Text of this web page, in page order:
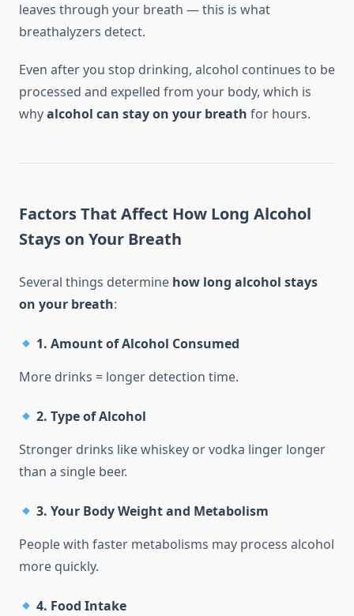
leaves through your breath — this is what
breathalyzers detect.
Even after you stop drinking, alcohol continues to be
processed and expelled from your body, which is
whyalcohol can stay on your breath for hours.
Factors That Affect How Long Alcohol
Stays on Your Breath
Several things determine how long alcohol stays
on your breath:
1.Amount of Alcohol Consumed
More drinks = longer detection time.
2.Type of Alcohol
Stronger drinks like whiskey or vodka linger longer
than a single beer.
3.Your Body Weight and Metabolism
People with faster metabolisms may process alcohol
more quickly.
4. Food Intake